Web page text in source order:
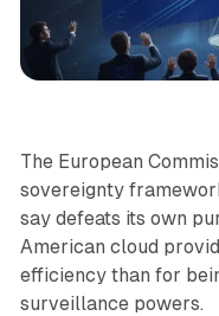
Data
The European
sovereignty
say defeats its own
American cloud
efficiency than for
surveillance powers.